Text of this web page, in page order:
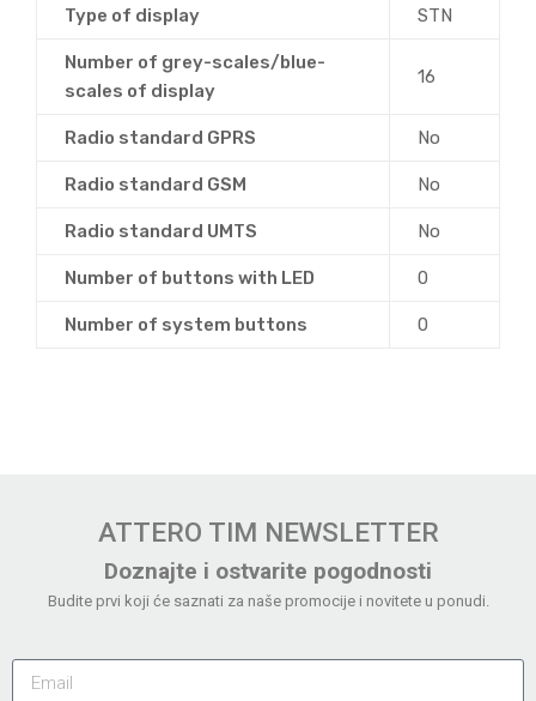
Type of display STN
Number of grey-scales/blue-
scales of display
16
Radio standard GPRS No
Radio standard GSM No
Radio standard UMTS No
Number of buttons with LED 0
Number of system buttons 0
ATTERO TIM NEWSLETTER
Doznajte i ostvarite pogodnosti
Budite prvi koji će saznati za naše promocije i novitete u ponudi.